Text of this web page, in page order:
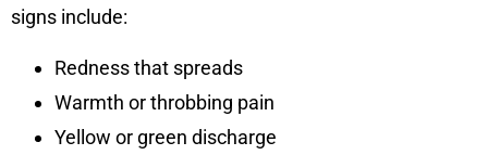
signs include:
Redness that spreads
Warmth or throbbing pain
Yellow or green discharge